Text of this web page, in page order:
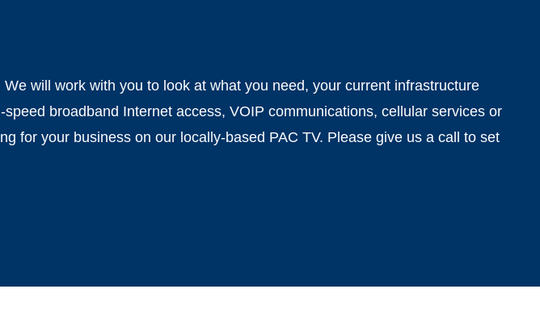
will work with you to look at what you need, your current infrastructure
broadband Internet access, VOIP communications, cellular services or
for your business on our locally-based PAC TV. Please give us a call to set